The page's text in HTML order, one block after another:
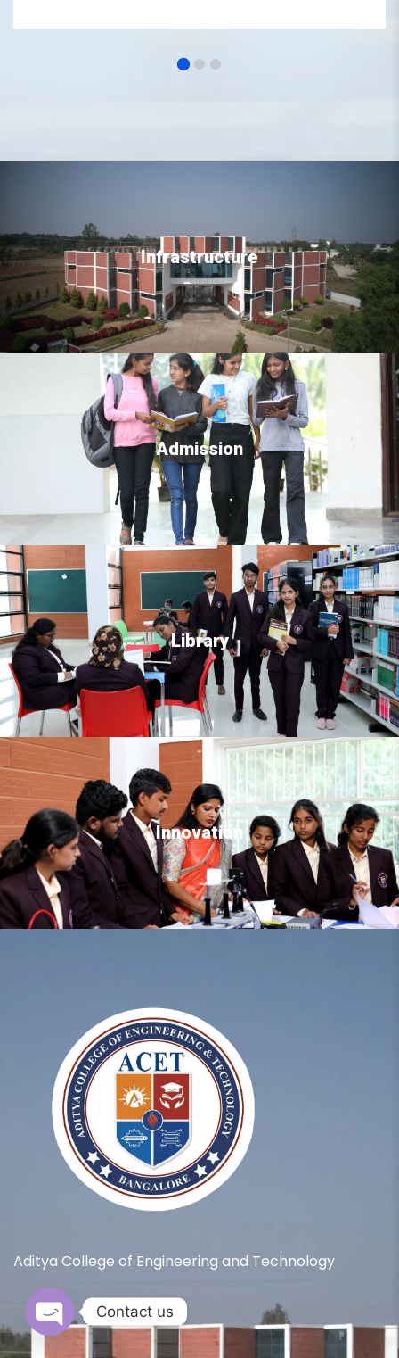
Infrastructure
Admission
Library
Innovation
Aditya College of Engineering and Technology
Contact us